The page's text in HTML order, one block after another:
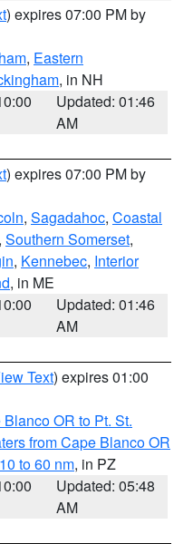
) expires 07:00 PM by
, Eastern
, in NH
Updated: 01:46
AM
) expires 07:00 PM by
, Sagadahoc, Coastal
, Southern Somerset,
, Kennebec, Interior
, in ME
Updated: 01:46
AM
Text) expires 01:00
OR to Pt. St.
from Cape Blanco OR
to 60 nm, in PZ
Updated: 05:48
AM